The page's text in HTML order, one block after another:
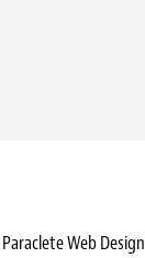
Paraclete Web Design